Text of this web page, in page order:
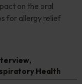
on the oral
for allergy relief
,
Health